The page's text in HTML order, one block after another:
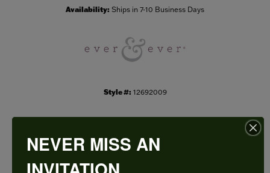
Availability: Ships in 7-10 Business Days
Style #: 12692009
PRODUCT DETAILS
NEVER MISS AN